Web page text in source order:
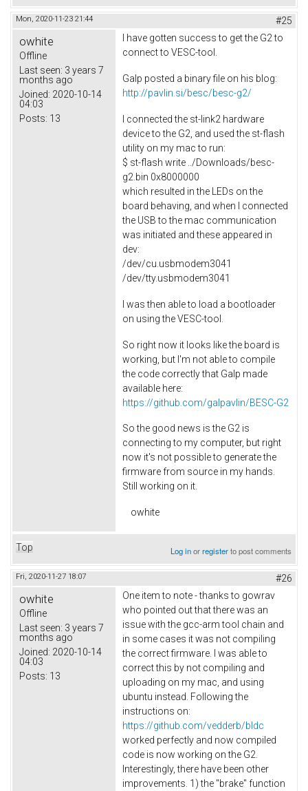
Mon, 2020-11-23 21:44 #25
owhite
Offline
Last seen: 3 years 7
months ago
Joined: 2020-10-14
04:03
Posts: 13
I have gotten success to get the G2 to
connect to VESC-tool.
Galp posted a binary file on his blog:
http://pavlin.si/besc/besc-g2/
I connected the st-link2 hardware
device to the G2, and used the st-flash
utility on my mac to run:
$ st-flash write ../Downloads/besc-
g2.bin 0x8000000
which resulted in the LEDs on the
board behaving, and when I connected
the USB to the mac communication
was initiated and these appeared in
dev:
/dev/cu.usbmodem3041
/dev/tty.usbmodem3041
I was then able to load a bootloader
on using the VESC-tool.
So right now it looks like the board is
working, but I'm not able to compile
the code correctly that Galp made
available here:
https://github.com/galpavlin/BESC-G2
So the good news is the G2 is
connecting to my computer, but right
now it's not possible to generate the
firmware from source in my hands.
Still working on it.
owhite
Top Log inorregisterto post comments
Fri, 2020-11-27 18:07 #26
owhite
Offline
Last seen: 3 years 7
months ago
Joined: 2020-10-14
04:03
Posts: 13
One item to note - thanks to gowrav
who pointed out that there was an
issue with the gcc-arm tool chain and
in some cases it was not compiling
the correct firmware. I was able to
correct this by not compiling and
uploading on my mac, and using
ubuntu instead. Following the
instructions on:
https://github.com/vedderb/bldc
worked perfectly and now compiled
code is now working on the G2.
Interestingly, there have been other
improvements. 1) the "brake" function